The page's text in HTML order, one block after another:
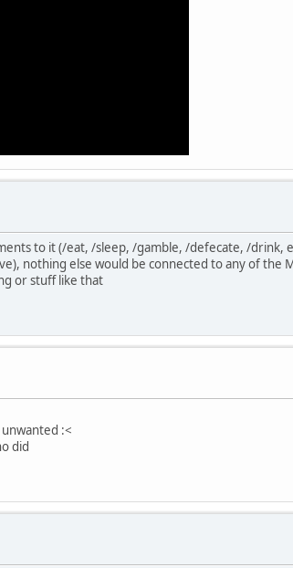
to it (/eat, /sleep, /gamble, /defecate, /
nothing else would be connected to any of the
or stuff like that
:<
did